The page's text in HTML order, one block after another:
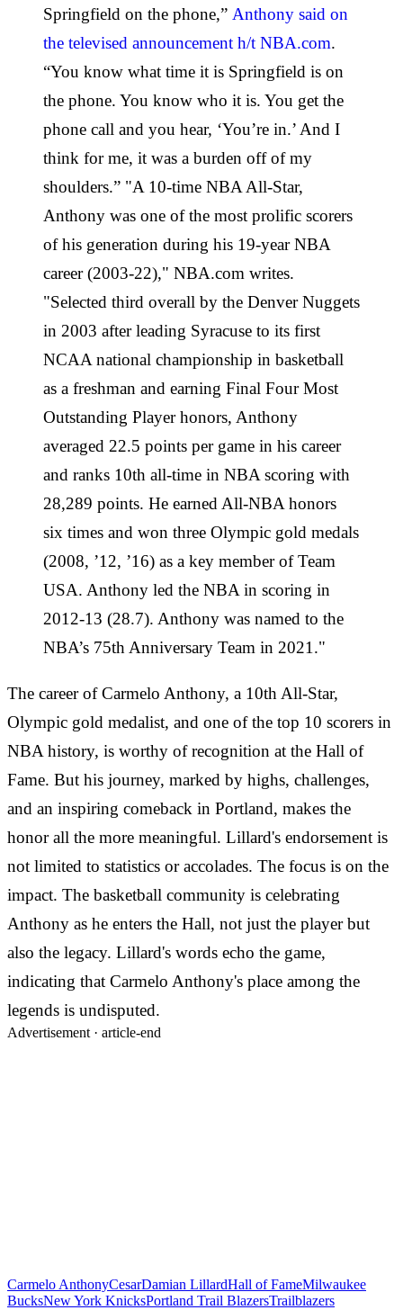
Springfield on the phone,” Anthony said on
the televised announcement h/t NBA.com.
“You know what time it is Springfield is on
the phone. You know who it is. You get the
phone call and you hear, ‘You’re in.’ And I
think for me, it was a burden off of my
shoulders.” "A 10-time NBA All-Star,
Anthony was one of the most prolific scorers
of his generation during his 19-year NBA
career (2003-22)," NBA.com writes.
"Selected third overall by the Denver Nuggets
in 2003 after leading Syracuse to its first
NCAA national championship in basketball
as a freshman and earning Final Four Most
Outstanding Player honors, Anthony
averaged 22.5 points per game in his career
and ranks 10th all-time in NBA scoring with
28,289 points. He earned All-NBA honors
six times and won three Olympic gold medals
(2008, ’12, ’16) as a key member of Team
USA. Anthony led the NBA in scoring in
2012-13 (28.7). Anthony was named to the
NBA’s 75th Anniversary Team in 2021."
The career of Carmelo Anthony, a 10th All-Star,
Olympic gold medalist, and one of the top 10 scorers in
NBA history, is worthy of recognition at the Hall of
Fame. But his journey, marked by highs, challenges,
and an inspiring comeback in Portland, makes the
honor all the more meaningful. Lillard's endorsement is
not limited to statistics or accolades. The focus is on the
impact. The basketball community is celebrating
Anthony as he enters the Hall, not just the player but
also the legacy. Lillard's words echo the game,
indicating that Carmelo Anthony's place among the
legends is undisputed.
Advertisement · article-end
Carmelo AnthonyCesarDamian LillardHall of FameMilwaukee
BucksNew York KnicksPortland Trail BlazersTrailblazers